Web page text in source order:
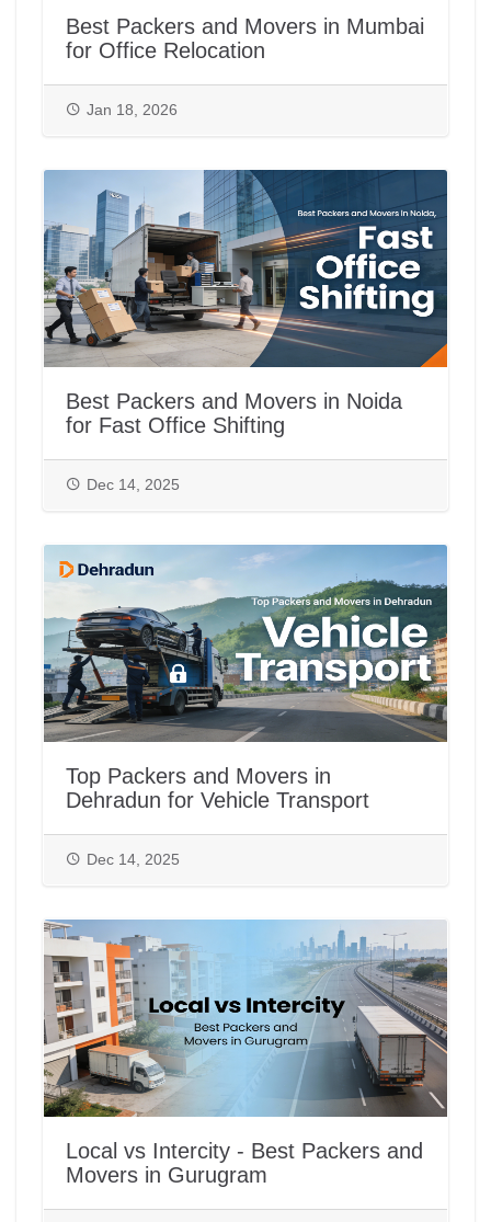
Best Packers and Movers in Mumbai
for Office Relocation
Jan 18, 2026
Best Packers and Movers in Noida
for Fast Office Shifting
Dec 14, 2025
Top Packers and Movers in
Dehradun for Vehicle Transport
Dec 14, 2025
Local vs Intercity - Best Packers and
Movers in Gurugram